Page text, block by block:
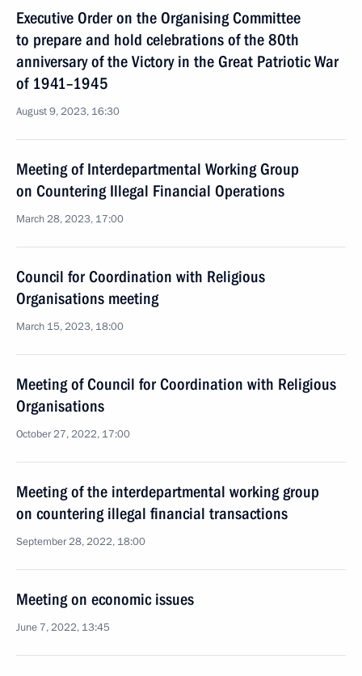
Executive Order on the Organising Committee
to prepare and hold celebrations of the 80th
anniversary of the Victory in the Great Patriotic War
of 1941–1945
August 9, 2023, 16:30
Meeting of Interdepartmental Working Group
on Countering Illegal Financial Operations
March 28, 2023, 17:00
Council for Coordination with Religious
Organisations meeting
March 15, 2023, 18:00
Meeting of Council for Coordination with Religious
Organisations
October 27, 2022, 17:00
Meeting of the interdepartmental working group
on countering illegal financial transactions
September 28, 2022, 18:00
Meeting on economic issues
June 7, 2022, 13:45